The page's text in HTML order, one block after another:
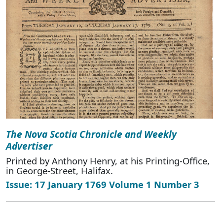
The Nova Scotia Chronicle and Weekly
Advertiser
Printed by Anthony Henry, at his Printing-Office,
in George-Street, Halifax.
Issue: 17 January 1769 Volume 1 Number 3